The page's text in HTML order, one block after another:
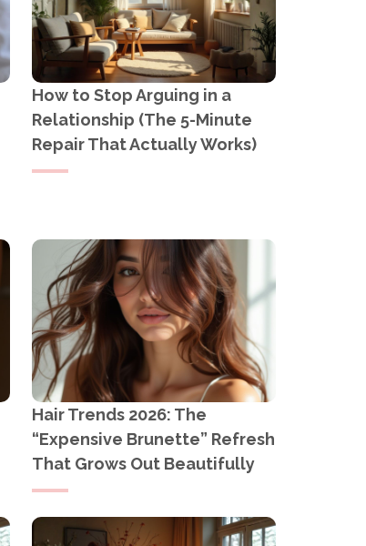
How to Stop Arguing in a
Relationship (The 5-Minute
Repair That Actually Works)
Hair Trends 2026: The
“Expensive Brunette” Refresh
That Grows Out Beautifully